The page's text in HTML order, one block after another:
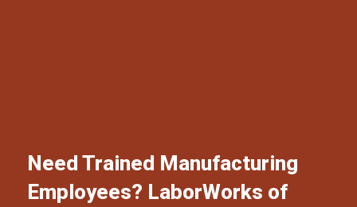
Need Trained Manufacturing
Employees? LaborWorks of